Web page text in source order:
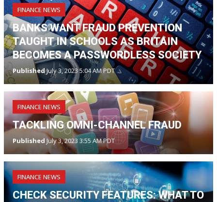
FINANCE NEWS
BANKS WANT FRAUD PREVENTION
TAUGHT IN SCHOOLS AS BRITAIN
BECOMES A PASSWORDLESS SOCIETY
PublishedJuly 3, 2023 5:04 AM PDT
FINANCE NEWS
TACKLING OMNI-CHANNEL FRAUD
Published July 3, 2023 3:55 AM PDT
FINANCE NEWS
CHECK SECURITY FEATURES: WHAT TO